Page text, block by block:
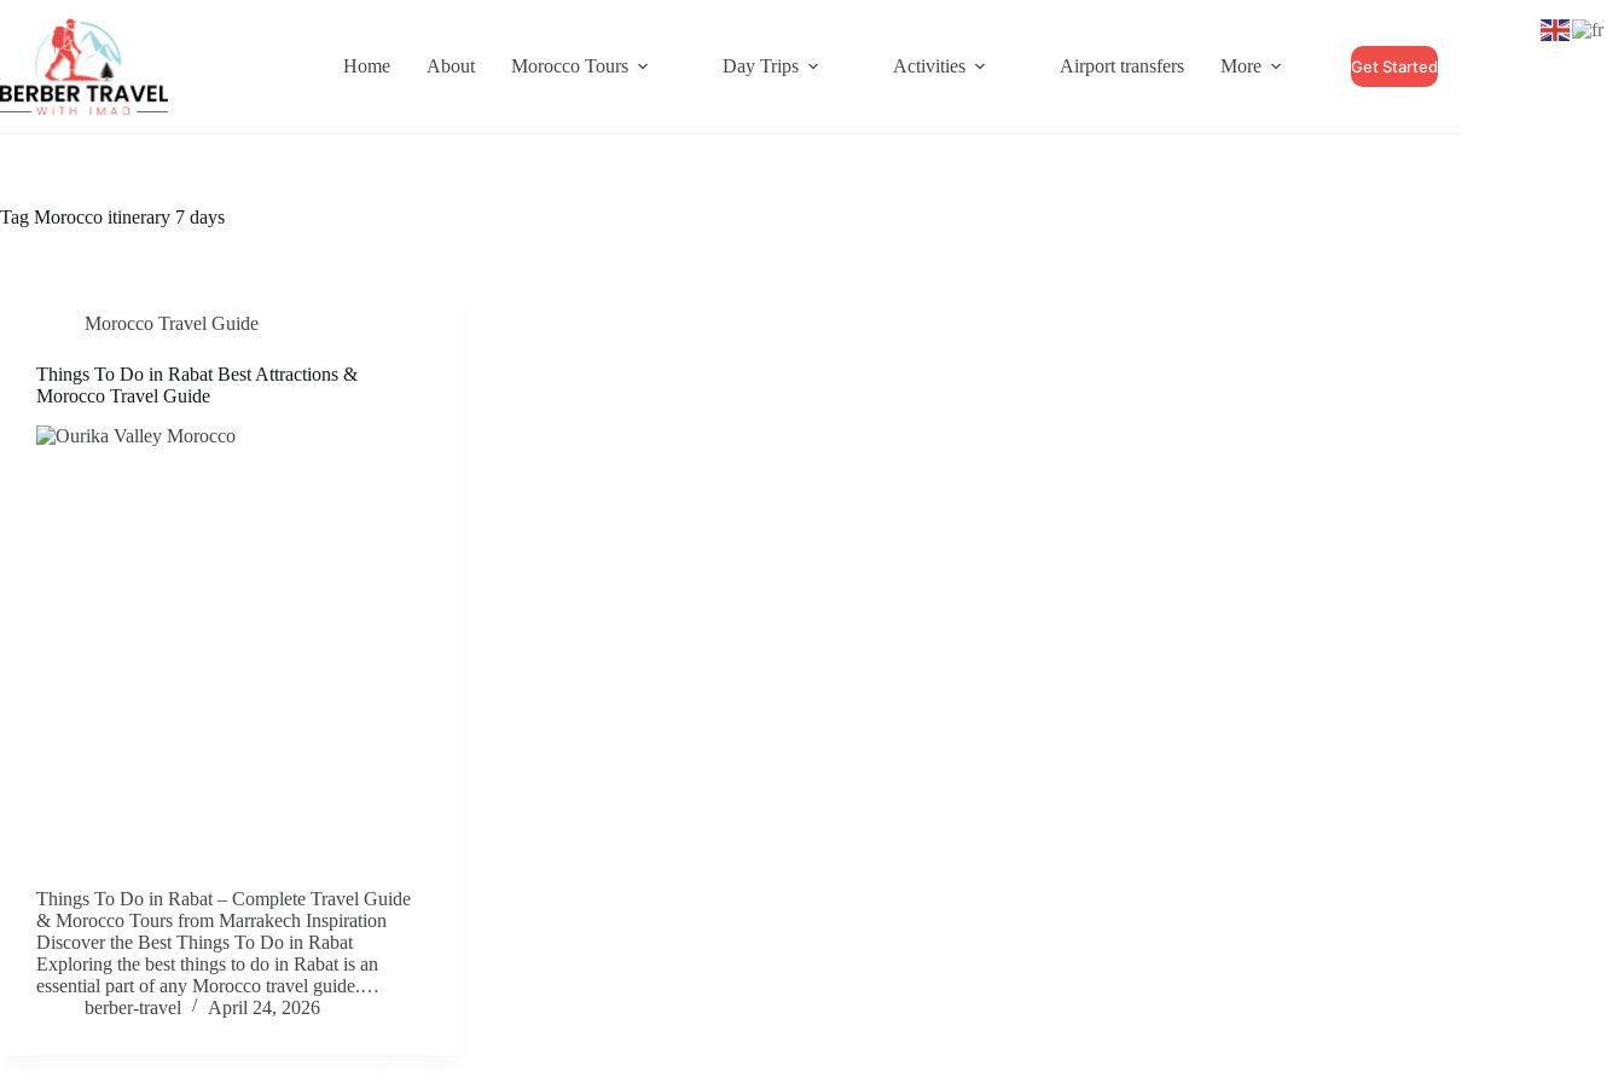
content
Home About Morocco Tours Day Trips Activities Airport transfers More Get Started
Tag Morocco itinerary 7 days
Morocco Travel Guide
Things To Do in Rabat Best Attractions &
Morocco Travel Guide
Things To Do in Rabat – Complete Travel Guide
& Morocco Tours from Marrakech Inspiration
Discover the Best Things To Do in Rabat
Exploring the best things to do in Rabat is an
essential part of any Morocco travel guide.…
berber-travel
April 24, 2026